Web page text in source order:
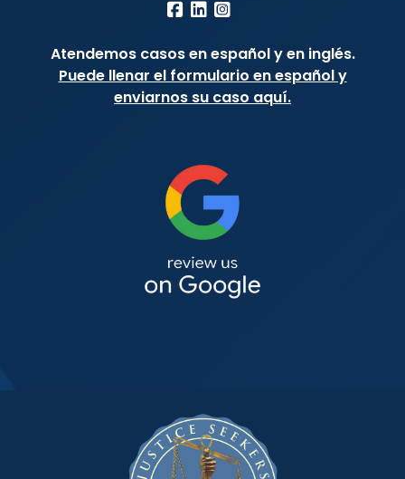
Atendemos casos en español y en inglés.
Puede llenar el formulario en español y
enviarnos su caso aquí.